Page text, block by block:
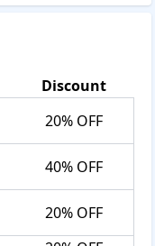
Discount
20% OFF
40% OFF
20% OFF